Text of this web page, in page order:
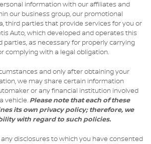
information with our affiliates and
our business group, our promotional
third parties that provide services for you or
Auto, which developed and operates this
parties, as necessary for properly carrying
complying with a legal obligation.
and only after obtaining your
we may share certain information
or any financial institution involved
vehicle. Please note that each of these
its own privacy policy; therefore, we
with regard to such policies.
disclosures to which you have consented